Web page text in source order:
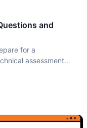
and
for a
assessment.